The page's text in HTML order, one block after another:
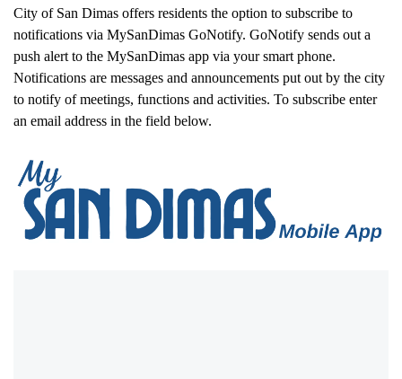
City of San Dimas offers residents the option to subscribe to
notifications via MySanDimas GoNotify. GoNotify sends out a
push alert to the MySanDimas app via your smart phone.
Notifications are messages and announcements put out by the city
to notify of meetings, functions and activities. To subscribe enter
an email address in the field below.